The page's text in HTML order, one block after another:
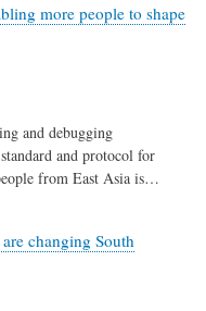
more people to shape
and debugging
and protocol for
from East Asia is…
changing South